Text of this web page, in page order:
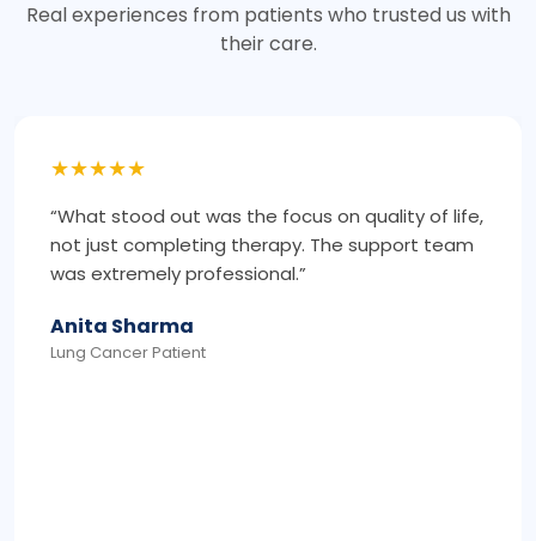
Real experiences from patients who trusted us with
their care.
★★★★★
“I took a second opinion here, and it gave me
clarity and confidence. The approach is
structured and long-term focused.”
Mohammed Khan
Colon Cancer Survivor